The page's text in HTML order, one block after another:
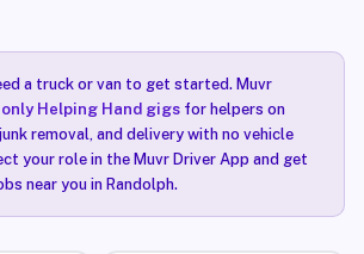
a truck or van to get started. Muvr
Helping Hand gigsfor helpers on
removal, and delivery with no vehicle
your role in the Muvr Driver App and get
near you in Randolph.